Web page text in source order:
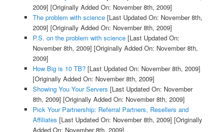
2009] [Originally Added On: November 8th, 2009]
The problem with science[Last Updated On: November 8th,
2009] [Originally Added On: November 8th, 2009]
P.S. on the problem with science[Last Updated On:
November 8th, 2009] [Originally Added On: November 8th,
2009]
How Big is 10 TB?[Last Updated On: November 8th, 2009]
[Originally Added On: November 8th, 2009]
Showing You Your Servers [Last Updated On: November
8th, 2009] [Originally Added On: November 8th, 2009]
Pick Your Partnership: Referral Partners, Resellers and
Affiliates [Last Updated On: November 8th, 2009] [Originally
Added On: November 8th, 2009]